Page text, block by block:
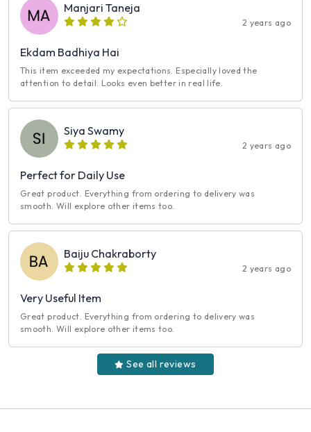
Manjari Taneja
2 years ago
Ekdam Badhiya Hai
This item exceeded my expectations. Especially loved the
attention to detail. Looks even better in real life.
Siya Swamy
2 years ago
Perfect for Daily Use
Great product. Everything from ordering to delivery was
smooth. Will explore other items too.
Baiju Chakraborty
2 years ago
Very Useful Item
Great product. Everything from ordering to delivery was
smooth. Will explore other items too.
See all reviews